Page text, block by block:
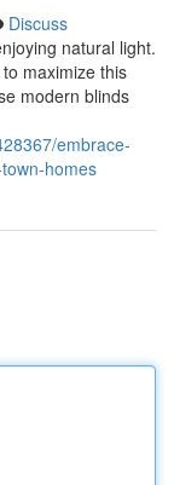
Discuss
natural light.
maximize this
modern blinds
embrace-
homes